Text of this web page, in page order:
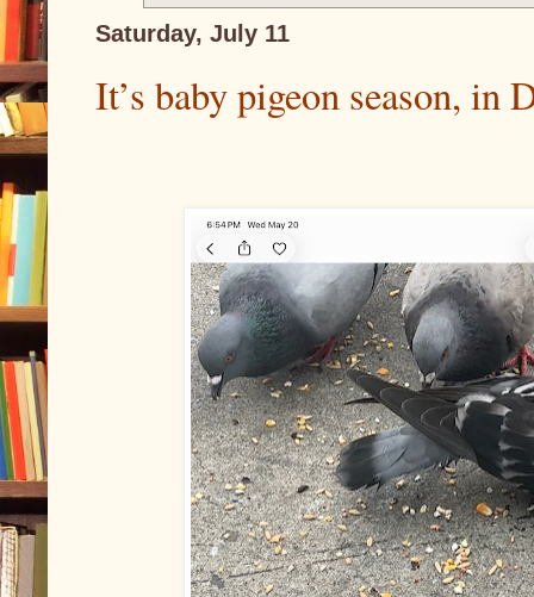
Saturday, July 11
It’s baby pigeon season, in